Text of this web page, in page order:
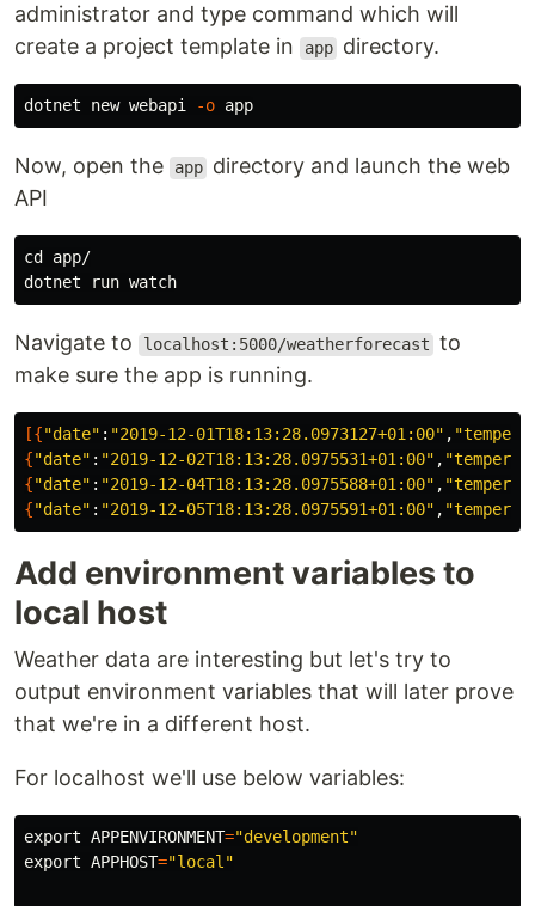
administrator and type command which will
create a project template in
app directory.
dotnet new webapi -o
Now, open the app directory and launch the web
API
cd app/
Navigate to localhost:5000/weatherforecast to
make sure the app is running.
[{"date" : "2019-12-01T18:13:28.0973127+01:00" ,
{"date" : "2019-12-02T18:13:28.0975531+01:00" ,
{"date" : "2019-12-04T18:13:28.0975588+01:00" ,
{"date" : "2019-12-05T18:13:28.0975591+01:00" ,
Add environment variables to
local host
Weather data are interesting but let's try to
output environment variables that will later prove
that we're in a different host.
For localhost we'll use below variables:
export APPENVIRONMENT="development"
export APPHOST="local"